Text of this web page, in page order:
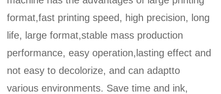
format,fast printing speed, high precision, long
life, large format,stable mass production
performance, easy operation,lasting effect and
not easy to decolorize, and can adaptto
various environments. Save time and ink,